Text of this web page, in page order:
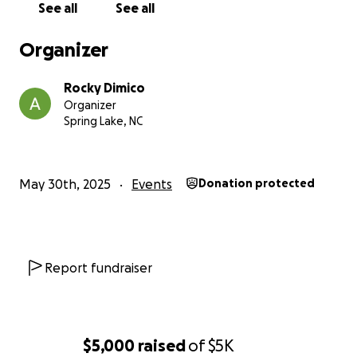
$5,000 raisedof$5K
Bayonets!
See all See all
Organizer
Rocky Dimico
Organizer
Spring Lake, NC
May 30th, 2025 Events Donation protected
Report fundraiser